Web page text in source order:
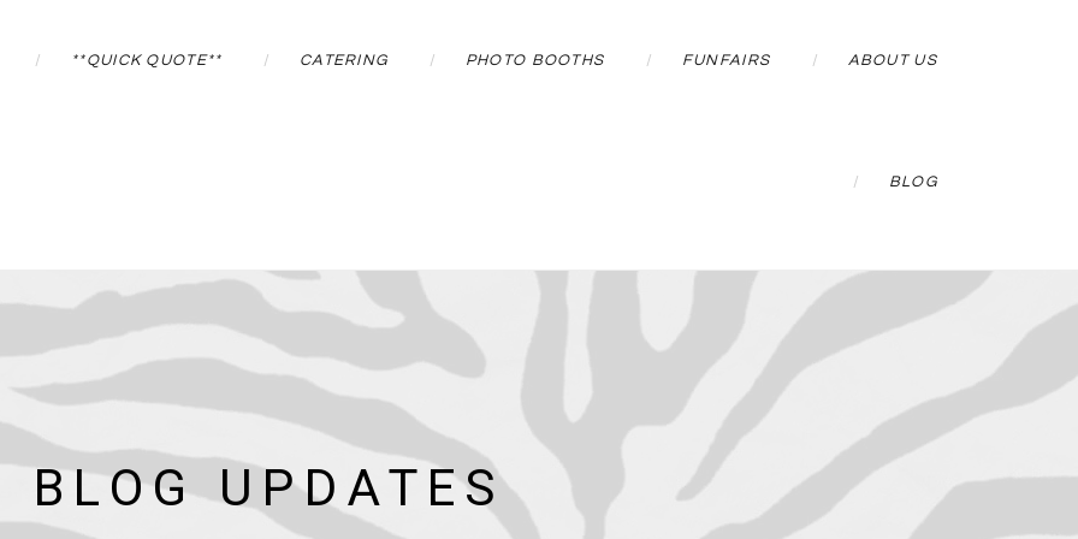
**QUICK QUOTE** CATERING PHOTO BOOTHS FUNFAIRS ABOUT US
BLOG
BLOG UPDATES